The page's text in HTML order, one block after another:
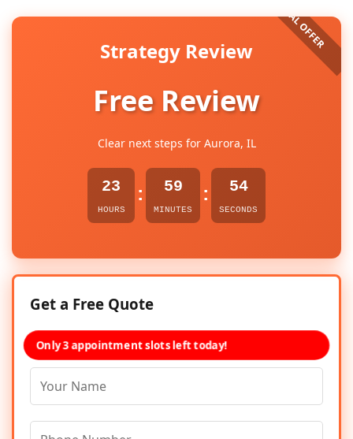
Strategy Review
Free Review
Clear next steps for Aurora, IL
23
HOURS
: 59
MINUTES
: 54
SECONDS
Get a Free Quote
Only 3 appointment slots left today!